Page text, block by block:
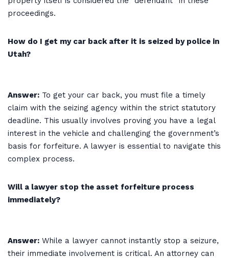
proceedings.
How do I get my car back after it is seized by police in
Utah?
Answer: To get your car back, you must file a timely
claim with the seizing agency within the strict statutory
deadline. This usually involves proving you have a legal
interest in the vehicle and challenging the government’s
basis for forfeiture. A lawyer is essential to navigate this
complex process.
Will a lawyer stop the asset forfeiture process
immediately?
Answer: While a lawyer cannot instantly stop a seizure,
their immediate involvement is critical. An attorney can